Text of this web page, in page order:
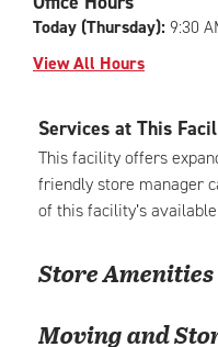
Front
Royal
Today (Thursday):9:30
View All Hours
Services at This
This facility offers
friendly store manager
of this facility’s
Store Amenities
Moving and